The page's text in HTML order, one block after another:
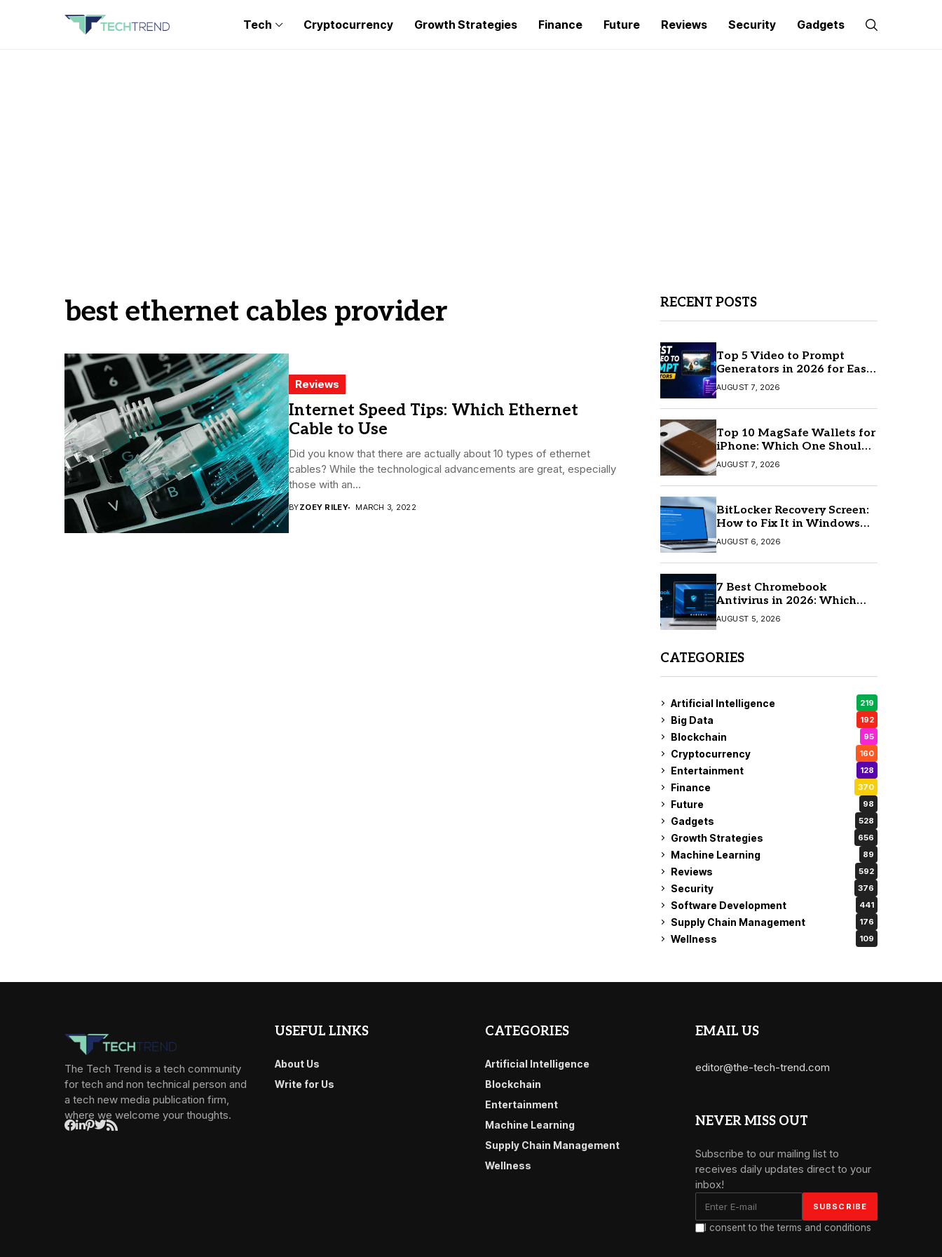
Tech Cryptocurrency Growth Strategies Finance Future Reviews Security Gadgets
best ethernet cables provider
Reviews
Internet Speed Tips: Which Ethernet
Cable to Use
Did you know that there are actually about 10 types of ethernet
cables? While the technological advancements are great, especially
those with an...
BYZOEY RILEY MARCH 3, 2022
RECENT POSTS
Top 5 Video to Prompt
Generators in 2026 for Easy
AI Video Creation
AUGUST 7, 2026
Top 10 MagSafe Wallets for
iPhone: Which One Should
You Buy?
AUGUST 7, 2026
BitLocker Recovery Screen:
How to Fix It in Windows
11/10
AUGUST 6, 2026
7 Best Chromebook
Antivirus in 2026: Which
One Is Best?
AUGUST 5, 2026
CATEGORIES
Artificial Intelligence 219
Big Data 192
Blockchain 95
Cryptocurrency 160
Entertainment 128
Finance 370
Future 98
Gadgets 528
Growth Strategies 656
Machine Learning 89
Reviews 592
Security 376
Software Development 441
Supply Chain Management 176
Wellness 109
The Tech Trend is a tech community
for tech and non technical person and
a tech new media publication firm,
where we welcome your thoughts.
USEFUL LINKS
About Us
Write for Us
CATEGORIES
Artificial Intelligence
Blockchain
Entertainment
Machine Learning
Supply Chain Management
Wellness
EMAIL US
editor@the-tech-trend.com
NEVER MISS OUT
Subscribe to our mailing list to
receives daily updates direct to your
inbox!
I consent to the terms and conditions